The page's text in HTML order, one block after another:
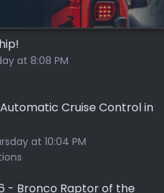
at 8:08 PM
Cruise Control in
at 10:04 PM
- Bronco Raptor of the